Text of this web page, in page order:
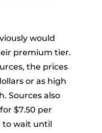
would
premium tier.
the prices
or as high
Sources also
$7.50 per
to wait until